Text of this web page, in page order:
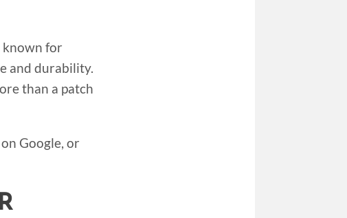
known for
and durability.
than a patch
Google, or